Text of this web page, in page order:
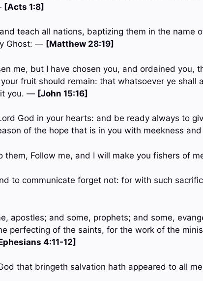
[Acts 1:8]
teach all nations, baptizing them in the name
Ghost: — [Matthew 28:19]
me, but I have chosen you, and ordained you,
fruit should remain: that whatsoever ye shall
it you. — [John 15:16]
God in your hearts: and be ready always to
of the hope that is in you with meekness
them, Follow me, and I will make you fishers of
to communicate forget not: for with such
apostles; and some, prophets; and some,
perfecting of the saints, for the work of the
4:11-12]
that bringeth salvation hath appeared to all